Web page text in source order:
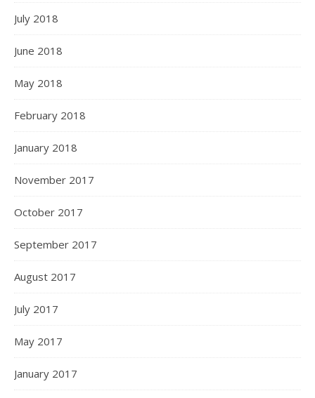
July 2018
June 2018
May 2018
February 2018
January 2018
November 2017
October 2017
September 2017
August 2017
July 2017
May 2017
January 2017